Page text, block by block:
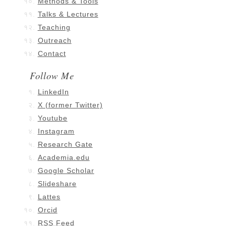
Talks & Lectures
Teaching
Outreach
Contact
Follow Me
LinkedIn
X (former Twitter)
Youtube
Instagram
Research Gate
Academia.edu
Google Scholar
Slideshare
Lattes
Orcid
RSS Feed